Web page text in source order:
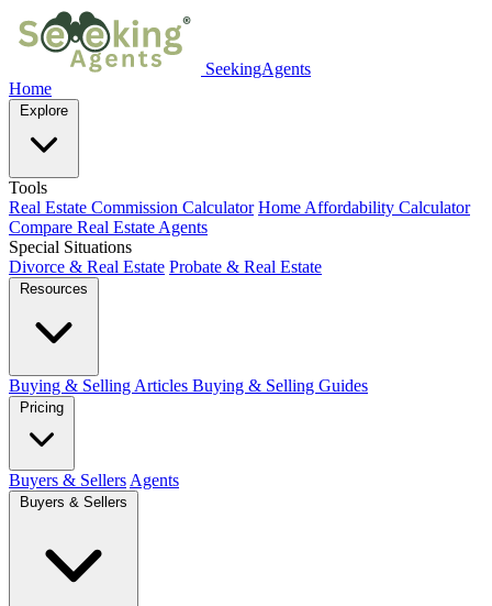
SeekingAgents
Home
Explore
Tools
Real Estate Commission Calculator Home Affordability Calculator
Compare Real Estate Agents
Special Situations
Divorce & Real Estate Probate & Real Estate
Resources
Buying & Selling Articles Buying & Selling Guides
Pricing
Buyers & Sellers Agents
Buyers & Sellers